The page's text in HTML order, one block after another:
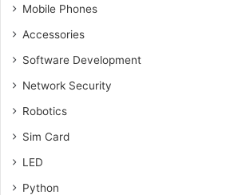
Mobile Phones
Accessories
Software Development
Network Security
Robotics
Sim Card
LED
Python